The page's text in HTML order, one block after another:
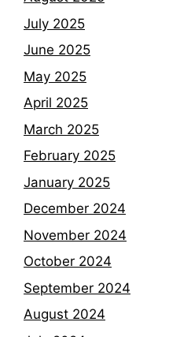
July 2025
June 2025
May 2025
April 2025
March 2025
February 2025
January 2025
December 2024
November 2024
October 2024
September 2024
August 2024